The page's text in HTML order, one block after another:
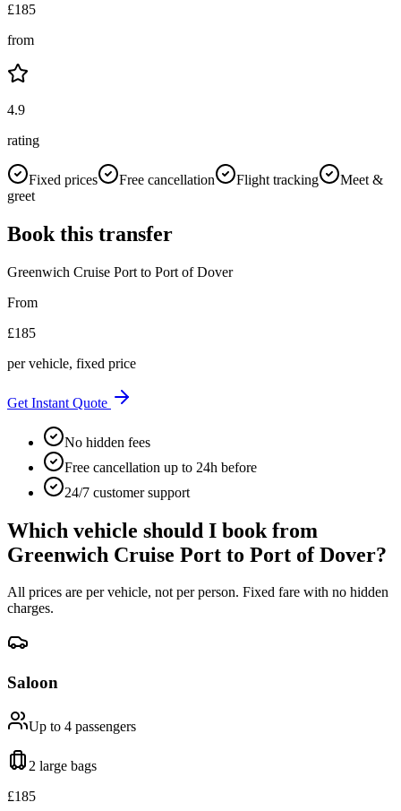
£185
from
4.9
rating
Fixed prices Free cancellation Flight tracking
Meet &
greet
Book this transfer
Greenwich Cruise Port to Port of Dover
From
£185
per vehicle, fixed price
Get Instant Quote
No hidden fees
Free cancellation up to 24h before
24/7 customer support
Which vehicle should I book from
Greenwich Cruise Port to Port of Dover?
All prices are per vehicle, not per person. Fixed fare with no hidden
charges.
Saloon
Up to 4 passengers
2 large bags
£185